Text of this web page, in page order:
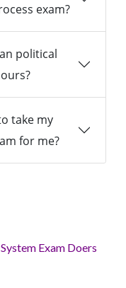
exam?
political
take my
for me?
Exam Doers